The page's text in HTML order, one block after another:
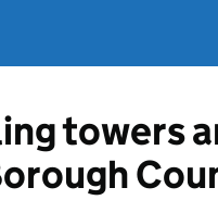
towers